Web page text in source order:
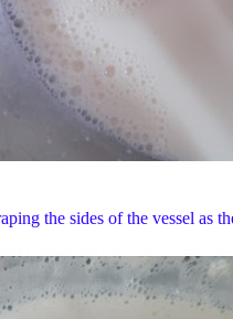
the sides of the vessel as